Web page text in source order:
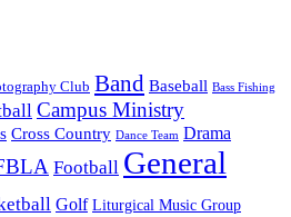
Club Band Baseball Bass Fishing
Campus Ministry
Cross Country Dance Team Drama
Football General
Golf Liturgical Music Group